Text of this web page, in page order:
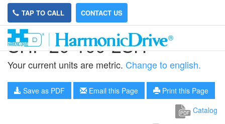
TAP TO CALL CONTACT US
SHF-20-100-2SH
Your current units are metric. Change to english.
Save as PDF Email this Page
Print this Page
Catalog